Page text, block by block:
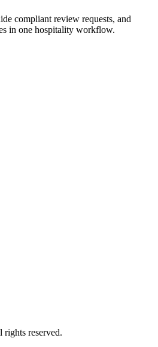
compliant review requests, and
in one hospitality workflow.
reserved.